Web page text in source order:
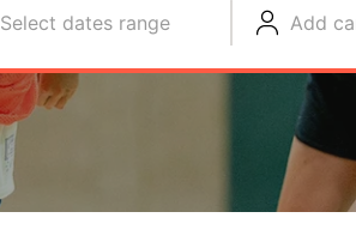
Select dates range Add